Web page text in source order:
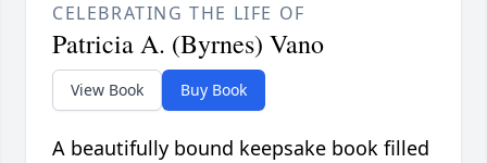
CELEBRATING THE LIFE OF
Patricia A. (Byrnes) Vano
View Book Buy Book
A beautifully bound keepsake book filled